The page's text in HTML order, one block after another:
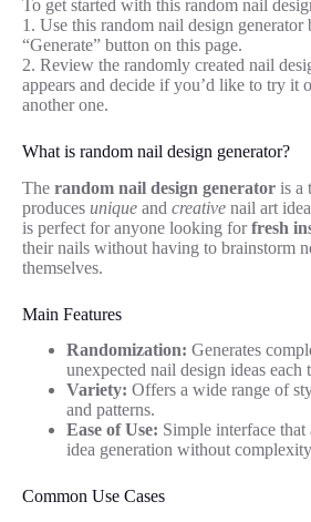
To get started with this random nail
1. Use this random nail design
“Generate” button on this page.
2. Review the randomly created nail
appears and decide if you’d like to try it
another one.
What is random nail design generator?
The random nail design generator is a
produces unique and creative nail art
is perfect for anyone looking forfresh
their nails without having to brainstorm
themselves.
Main Features
Randomization: Generates
unexpected nail design ideas each
Variety: Offers a wide range of
and patterns.
Ease of Use: Simple interface
idea generation without
Common Use Cases